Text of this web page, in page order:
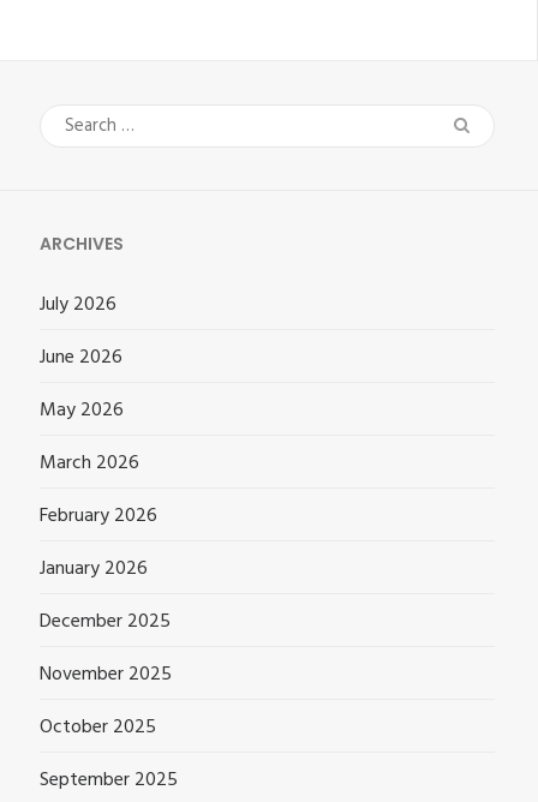
Search
for:
ARCHIVES
July 2026
June 2026
May 2026
March 2026
February 2026
January 2026
December 2025
November 2025
October 2025
September 2025